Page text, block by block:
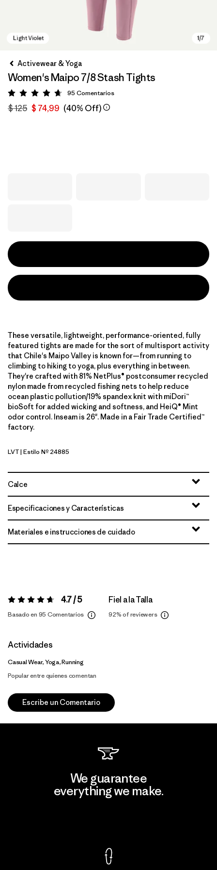
Activewear & Yoga
Women's Maipo 7/8 Stash Tights
Valoración: 4.7 / 5
95 Comentarios
$ 125 $ 74,99 (40% Off)
These versatile, lightweight, performance-oriented, fully
featured tights are made for the sort of multisport activity
that Chile's Maipo Valley is known for—from running to
climbing to hiking to yoga, plus everything in between.
They're crafted with 81% NetPlus® postconsumer recycled
nylon made from recycled fishing nets to help reduce
ocean plastic pollution/19% spandex knit with miDori™
bioSoft for added wicking and softness, and HeiQ® Mint
odor control. Inseam is 26". Made in a Fair Trade Certified™
factory.
Light Violet
LVT| Estilo Nº 24885
Calce
Especificaciones y Características
Materiales e instrucciones de cuidado
Valoración:4.7 / 5 4.7 / 5
Basado en 95 Comentarios
Fiel a la Talla
92%of reviewers
Actividades
Casual Wear, Yoga, Running
Popular entre quienes comentan
Escribe un Comentario
We guarantee
everything we make.